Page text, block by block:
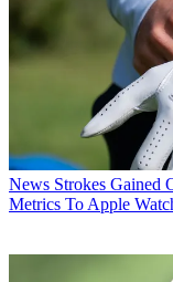
News Strokes Gained
Metrics To Apple